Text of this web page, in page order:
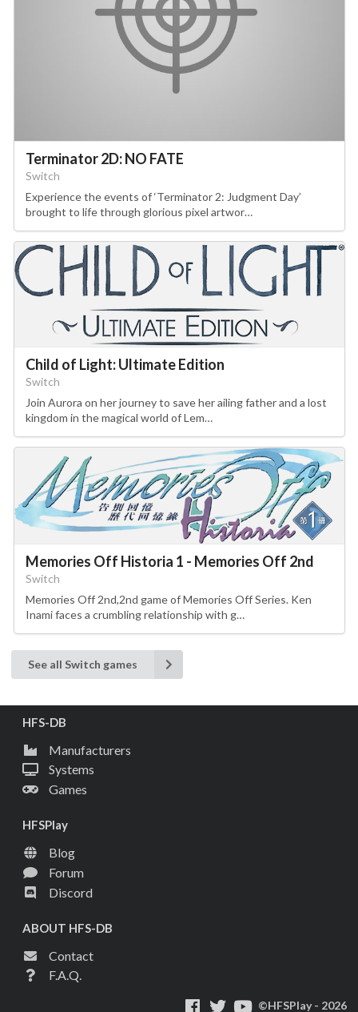
Terminator 2D: NO FATE
Switch
Experience the events of ‘Terminator 2: Judgment Day’
brought to life through glorious pixel artwor…
Child of Light: Ultimate Edition
Switch
Join Aurora on her journey to save her ailing father and a lost
kingdom in the magical world of Lem…
Memories Off Historia 1 - Memories Off 2nd
Switch
Memories Off 2nd,2nd game of Memories Off Series. Ken
Inami faces a crumbling relationship with g…
See all Switch games
HFS-DB
Manufacturers
Systems
Games
HFSPlay
Blog
Forum
Discord
ABOUT HFS-DB
Contact
F.A.Q.
©HFSPlay - 2026